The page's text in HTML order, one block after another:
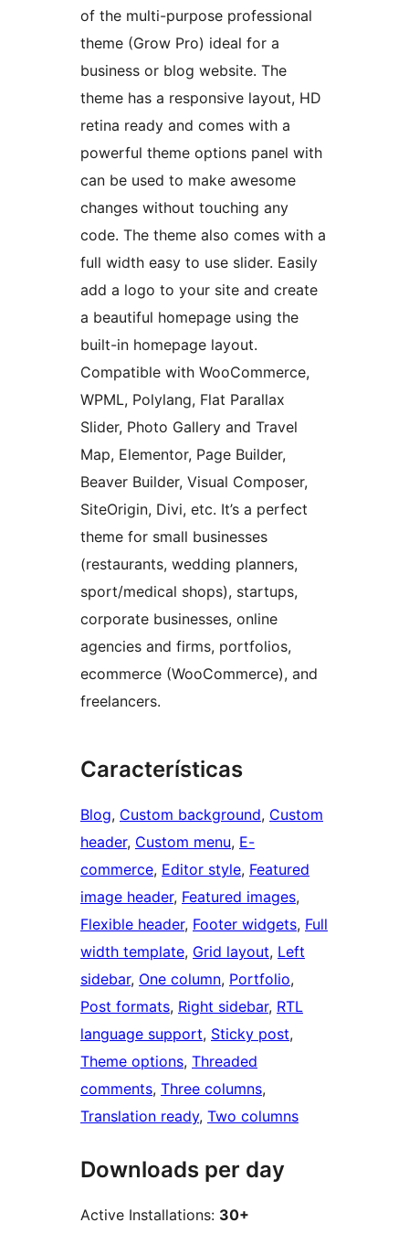
of the multi-purpose professional
theme (Grow Pro) ideal for a
business or blog website. The
theme has a responsive layout, HD
retina ready and comes with a
powerful theme options panel with
can be used to make awesome
changes without touching any
code. The theme also comes with a
full width easy to use slider. Easily
add a logo to your site and create
a beautiful homepage using the
built-in homepage layout.
Compatible with WooCommerce,
WPML, Polylang, Flat Parallax
Slider, Photo Gallery and Travel
Map, Elementor, Page Builder,
Beaver Builder, Visual Composer,
SiteOrigin, Divi, etc. It’s a perfect
theme for small businesses
(restaurants, wedding planners,
sport/medical shops), startups,
corporate businesses, online
agencies and firms, portfolios,
ecommerce (WooCommerce), and
freelancers.
Características
Blog, Custom background, Custom
header, Custom menu, E-
commerce, Editor style, Featured
image header, Featured images
Flexible header, Footer widgets, Full
width template, Grid layout, Left
sidebar, One column, Portfolio
Post formats, Right sidebar, RTL
language support, Sticky post
Theme options, Threaded
comments, Three columns
Translation ready, Two columns
Downloads per day
Active Installations: 30+